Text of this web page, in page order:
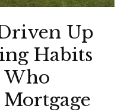
Up
Habits
Who